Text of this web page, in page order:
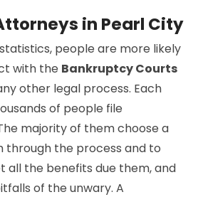
in Pearl City
people are more likely
with the Bankruptcy Courts
other legal process. Each
of people file
majority of them choose a
through the process and to
all the benefits due them, and
of the unwary. A